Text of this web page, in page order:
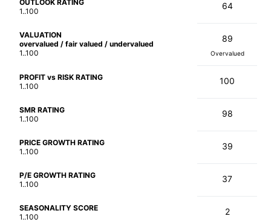
OUTLOOK RATING
1..100
64
VALUATION
overvalued / fair valued / undervalued
1..100
89
Overvalued
PROFIT vs RISK RATING
1..100
100
SMR RATING
1..100
98
PRICE GROWTH RATING
1..100
39
P/E GROWTH RATING
1..100
37
SEASONALITY SCORE
1..100
2